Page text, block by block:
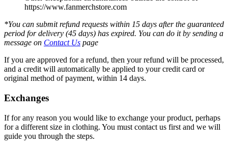
https://www.fanmerchstore.com
*You can submit refund requests within 15 days after the guaranteed
period for delivery (45 days) has expired. You can do it by sending a
message on Contact Us page
If you are approved for a refund, then your refund will be processed,
and a credit will automatically be applied to your credit card or
original method of payment, within 14 days.
Exchanges
If for any reason you would like to exchange your product, perhaps
for a different size in clothing. You must contact us first and we will
guide you through the steps.